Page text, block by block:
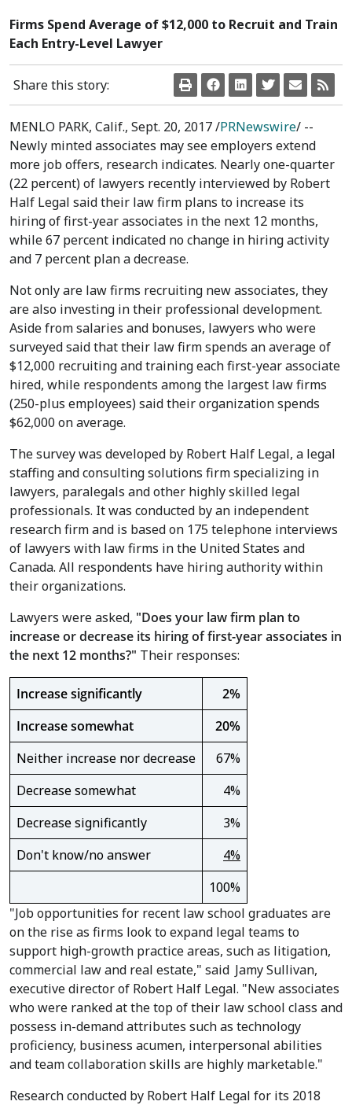
Firms Spend Average of $12,000 to Recruit and Train
Each Entry-Level Lawyer
Share this story:
MENLO PARK, Calif., Sept. 20, 2017/PRNewswire/ --
Newly minted associates may see employers extend
more job offers, research indicates. Nearly one-quarter
(22 percent) of lawyers recently interviewed by Robert
Half Legal said their law firm plans to increase its
hiring of first-year associates in the next 12 months,
while 67 percent indicated no change in hiring activity
and 7 percent plan a decrease.
Not only are law firms recruiting new associates, they
are also investing in their professional development.
Aside from salaries and bonuses, lawyers who were
surveyed said that their law firm spends an average of
$12,000 recruiting and training each first-year associate
hired, while respondents among the largest law firms
(250-plus employees) said their organization spends
$62,000 on average.
The survey was developed by Robert Half Legal, a legal
staffing and consulting solutions firm specializing in
lawyers, paralegals and other highly skilled legal
professionals. It was conducted by an independent
research firm and is based on 175 telephone interviews
of lawyers with law firms in the United States and
Canada. All respondents have hiring authority within
their organizations.
Lawyers were asked, "Does your law firm plan to
increase or decrease its hiring of first-year associates in
the next 12 months?" Their responses:
Increase significantly
2%
Increase somewhat
20%
Neither increase nor decrease
67%
Decrease somewhat
4%
Decrease significantly
3%
Don't know/no answer
4%
100%
"Job opportunities for recent law school graduates are
on the rise as firms look to expand legal teams to
support high-growth practice areas, such as litigation,
commercial law and real estate," said Jamy Sullivan,
executive director of Robert Half Legal. "New associates
who were ranked at the top of their law school class and
possess in-demand attributes such as technology
proficiency, business acumen, interpersonal abilities
and team collaboration skills are highly marketable."
Research conducted by Robert Half Legal for its 2018